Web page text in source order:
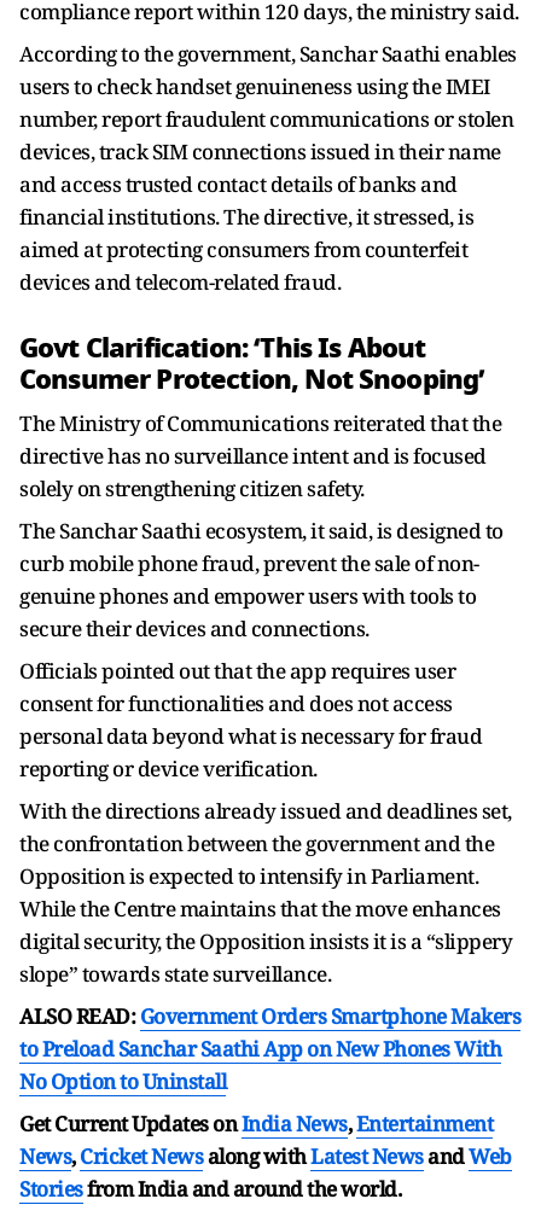
compliance report within 120 days, the ministry said.
According to the government, Sanchar Saathi enables
users to check handset genuineness using the IMEI
number, report fraudulent communications or stolen
devices, track SIM connections issued in their name
and access trusted contact details of banks and
financial institutions. The directive, it stressed, is
aimed at protecting consumers from counterfeit
devices and telecom-related fraud.
Govt Clarification: ‘This Is About
Consumer Protection, Not Snooping’
The Ministry of Communications reiterated that the
directive has no surveillance intent and is focused
solely on strengthening citizen safety.
The Sanchar Saathi ecosystem, it said, is designed to
curb mobile phone fraud, prevent the sale of non-
genuine phones and empower users with tools to
secure their devices and connections.
Officials pointed out that the app requires user
consent for functionalities and does not access
personal data beyond what is necessary for fraud
reporting or device verification.
With the directions already issued and deadlines set,
the confrontation between the government and the
Opposition is expected to intensify in Parliament.
While the Centre maintains that the move enhances
digital security, the Opposition insists it is a “slippery
slope” towards state surveillance.
ALSO READ:Government Orders Smartphone Makers
to Preload Sanchar Saathi App on New Phones With
No Option to Uninstall
Get Current Updates onIndia News,Entertainment
News,Cricket Newsalong withLatest NewsandWeb
Storiesfrom India andaround the world.